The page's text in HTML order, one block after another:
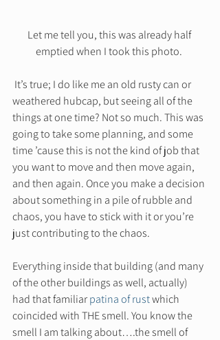
Let me tell you, this was already half
emptied when I took this photo.
weathered hubcap, but seeing all of the
things at one time? Not so much. This was
going to take some planning, and some
time ’cause this is not the kind of job that
you want to move and then move again,
and then again. Once you make a decision
about something in a pile of rubble and
chaos, you have to stick with it or you’re
just contributing to the chaos.
Everything inside that building (and many
of the other buildings as well, actually)
had that familiar patina of rust which
coincided with THE smell. You know the
smell I am talking about….the smell of